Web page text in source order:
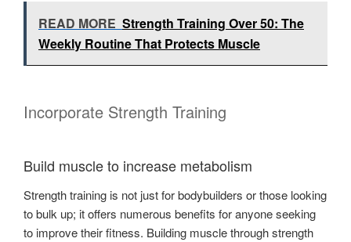
READ MORE Strength Training Over 50: The
Weekly Routine That Protects Muscle
Incorporate Strength Training
Build muscle to increase metabolism
Strength training is not just for bodybuilders or those looking
to bulk up; it offers numerous benefits for anyone seeking
to improve their fitness. Building muscle through strength